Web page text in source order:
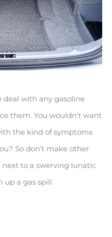
deal with any gasoline
them. You wouldn’t want
the kind of symptoms
So don’t make other
to a swerving lunatic
up a gas spill.